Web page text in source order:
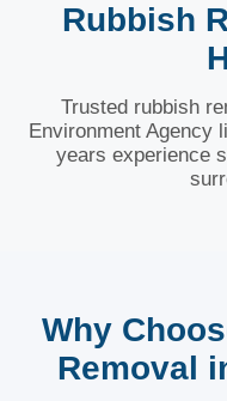
Rubbish
Trusted rubbish
Environment Agency
years experience
Why
Removal